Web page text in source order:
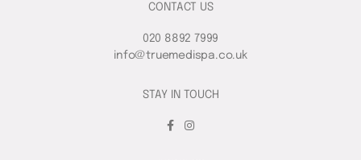
CONTACT US
020 8892 7999
info@truemedispa.co.uk
STAY IN TOUCH